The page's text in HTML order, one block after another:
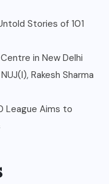
Stories of 101
in New Delhi
Rakesh Sharma
League Aims to